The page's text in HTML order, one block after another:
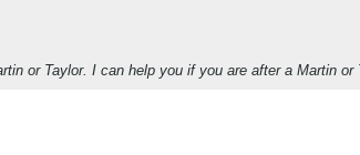
or Taylor. I can help you if you are after a Martin or